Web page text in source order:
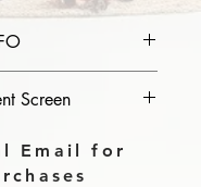
purchase in the
will then be sent to
Screen
to a friend or
page of
Email for